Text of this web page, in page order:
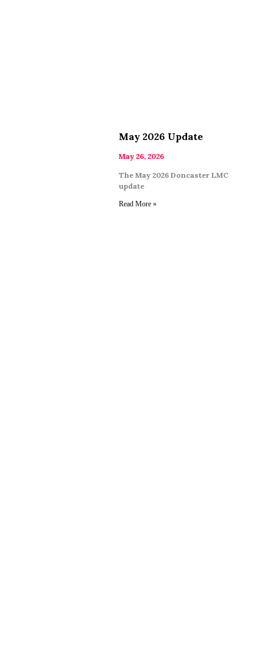
May 2026 Update
May 26, 2026
The May 2026 Doncaster LMC
update
Read More »